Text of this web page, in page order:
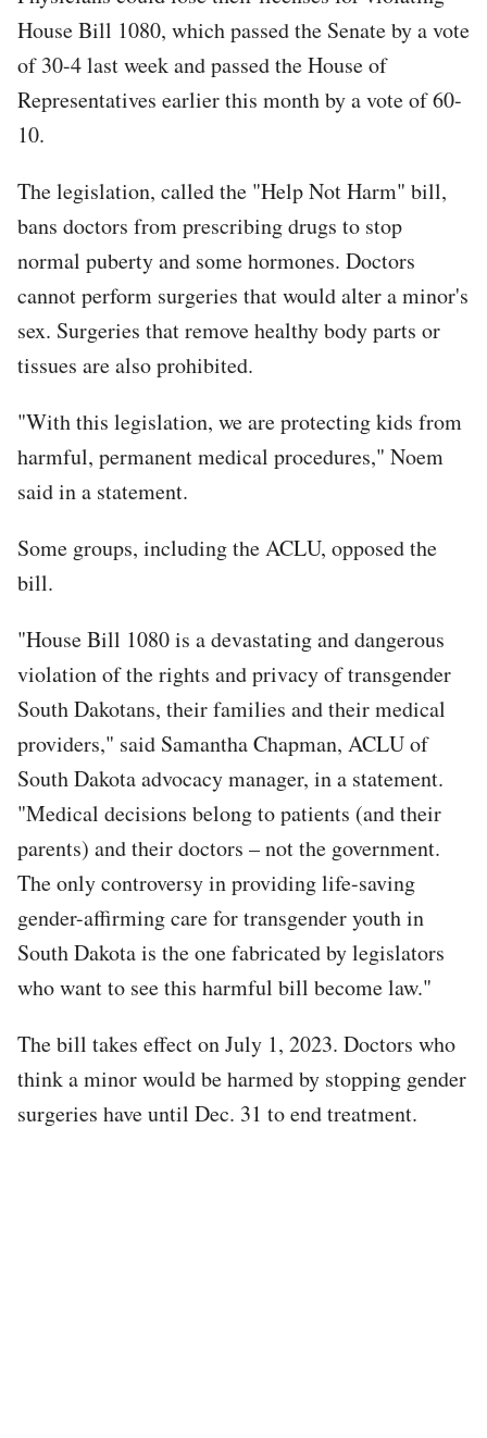
House Bill 1080, which passed the Senate by a vote
of 30-4 last week and passed the House of
Representatives earlier this month by a vote of 60-
10.
The legislation, called the "Help Not Harm" bill,
bans doctors from prescribing drugs to stop
normal puberty and some hormones. Doctors
cannot perform surgeries that would alter a minor's
sex. Surgeries that remove healthy body parts or
tissues are also prohibited.
"With this legislation, we are protecting kids from
harmful, permanent medical procedures," Noem
said in a statement.
Some groups, including the ACLU, opposed the
bill.
"House Bill 1080 is a devastating and dangerous
violation of the rights and privacy of transgender
South Dakotans, their families and their medical
providers," said Samantha Chapman, ACLU of
South Dakota advocacy manager, in a statement.
"Medical decisions belong to patients (and their
parents) and their doctors – not the government.
The only controversy in providing life-saving
gender-affirming care for transgender youth in
South Dakota is the one fabricated by legislators
who want to see this harmful bill become law."
The bill takes effect on July 1, 2023. Doctors who
think a minor would be harmed by stopping gender
surgeries have until Dec. 31 to end treatment.